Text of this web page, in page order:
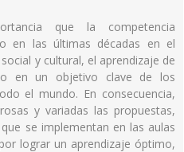
que la competencia
en las últimas décadas en el
y cultural, el aprendizaje de
en un objetivo clave de los
el mundo. En consecuencia,
y variadas las propuestas,
se implementan en las aulas
lograr un aprendizaje óptimo,